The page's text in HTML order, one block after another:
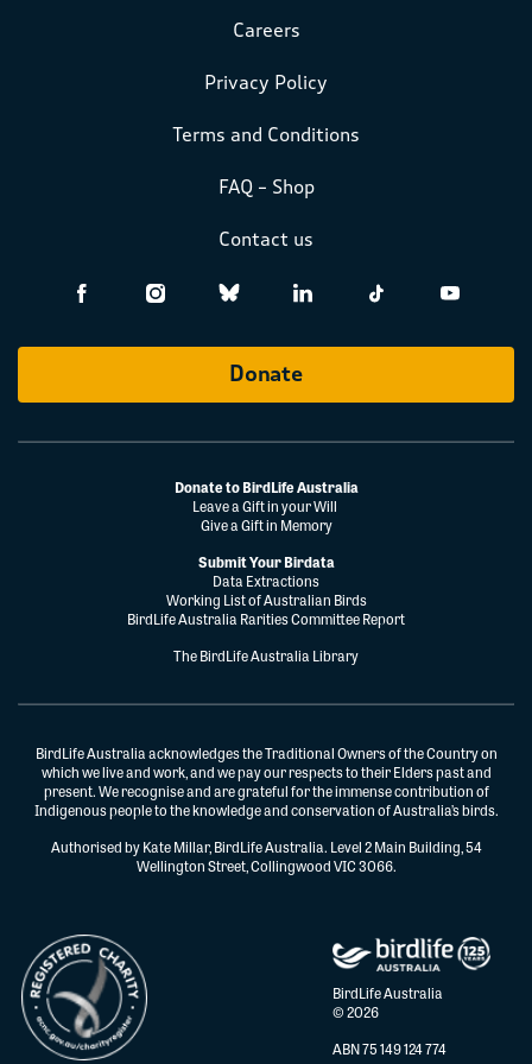
Careers
Privacy Policy
Terms and Conditions
FAQ – Shop
Contact us
Donate
Donate to BirdLife Australia
Leave a Gift in your Will
Give a Gift in Memory
Submit Your Birdata
Data Extractions
Working List of Australian Birds
BirdLife Australia Rarities Committee Report
The BirdLife Australia Library
BirdLife Australia acknowledges the Traditional Owners of the Country on
which we live and work, and we pay our respects to their Elders past and
present. We recognise and are grateful for the immense contribution of
Indigenous people to the knowledge and conservation of Australia’s birds.
Authorised by Kate Millar, BirdLife Australia. Level 2 Main Building, 54
Wellington Street, Collingwood VIC 3066.
BirdLife Australia
© 2026
ABN 75 149 124 774